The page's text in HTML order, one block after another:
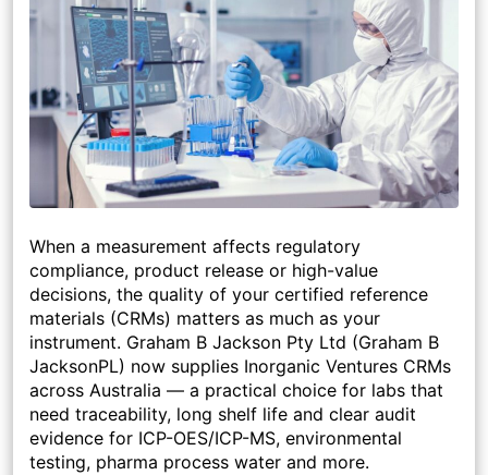
When a measurement affects regulatory
compliance, product release or high-value
decisions, the quality of your certified reference
materials (CRMs) matters as much as your
instrument. Graham B Jackson Pty Ltd (Graham B
JacksonPL) now supplies Inorganic Ventures CRMs
across Australia — a practical choice for labs that
need traceability, long shelf life and clear audit
evidence for ICP-OES/ICP-MS, environmental
testing, pharma process water and more.